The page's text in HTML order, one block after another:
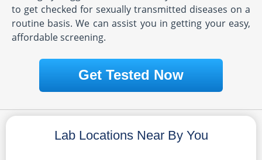
to get checked for sexually transmitted diseases on a
routine basis. We can assist you in getting your easy,
affordable screening.
Get Tested Now
Lab Locations Near By You